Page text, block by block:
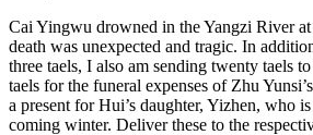
Cai Yingwu drowned in the Yangzi River
death was unexpected and tragic. In
three taels, I also am sending twenty taels
taels for the funeral expenses of Zhu
a present for Hui’s daughter, Yizhen, who
coming winter. Deliver these to the